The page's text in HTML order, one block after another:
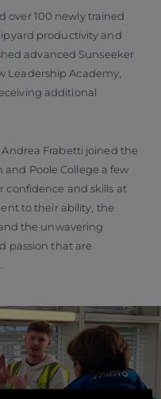
over 100 newly trained
productivity and
advanced Sunseeker
Leadership Academy,
additional
Frabetti joined the
Poole College a few
confidence and skills at
to their ability, the
the unwavering
passion that are